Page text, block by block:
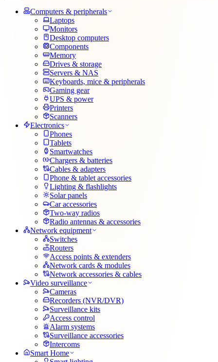
Computers & peripherals
Laptops
Monitors
Desktop computers
Components
Memory
Drives & storage
Servers & NAS
Keyboards, mice & peripherals
Gaming gear
UPS & power
Printers
Scanners
Electronics
Phones
Tablets
Smartwatches
Chargers & batteries
Cables & adapters
Phone & tablet accessories
Lighting & flashlights
Solar panels
Car accessories
Two-way radios
Radio antennas & accessories
Network equipment
Switches
Routers
Access points & extenders
Network cards & modules
Network accessories & cables
Video surveillance
Cameras
Recorders (NVR/DVR)
Surveillance kits
Access control
Alarm systems
Surveillance accessories
Intercoms
Smart Home